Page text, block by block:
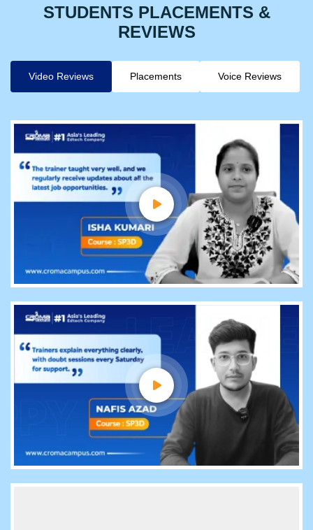
STUDENTS PLACEMENTS &
REVIEWS
Video Reviews Placements Voice Reviews